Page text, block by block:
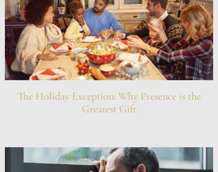
The Holiday Exception: Why Presence is the
Greatest Gift